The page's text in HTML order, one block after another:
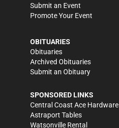
Submit an Event
Promote Your Event
OBITUARIES
Obituaries
Archived Obituaries
Submit an Obituary
SPONSORED LINKS
Central Coast Ace Hardware
Astraport Tables
Watsonville Rental